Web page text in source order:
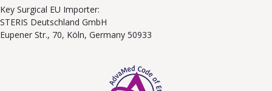
Key Surgical EU Importer:
STERIS Deutschland GmbH
Eupener Str., 70, Köln, Germany 50933